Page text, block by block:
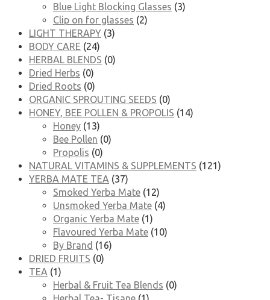
Blue Light Blocking Glasses (3)
Clip on for glasses (2)
LIGHT THERAPY (3)
BODY CARE (24)
HERBAL BLENDS (0)
Dried Herbs (0)
Dried Roots (0)
ORGANIC SPROUTING SEEDS (0)
HONEY, BEE POLLEN & PROPOLIS (14)
Honey (13)
Bee Pollen (0)
Propolis (0)
NATURAL VITAMINS & SUPPLEMENTS (121)
YERBA MATE TEA (37)
Smoked Yerba Mate (12)
Unsmoked Yerba Mate (4)
Organic Yerba Mate (1)
Flavoured Yerba Mate (10)
By Brand (16)
DRIED FRUITS (0)
TEA (1)
Herbal & Fruit Tea Blends (0)